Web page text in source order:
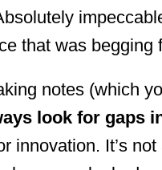
that was begging
notes (which
look for gaps
innovation. It’s